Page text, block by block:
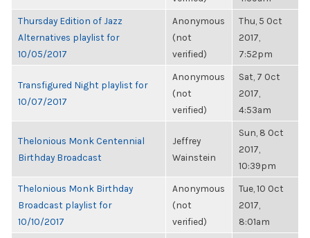
Thursday Edition of Jazz
Alternatives playlist for
10/05/2017
Anonymous
(not
verified)
Thu, 5 Oct
2017,
7:52pm
Transfigured Night playlist for
10/07/2017
Anonymous
(not
verified)
Sat, 7 Oct
2017,
4:53am
Thelonious Monk Centennial
Birthday Broadcast
Jeffrey
Wainstein
Sun, 8 Oct
2017,
10:39pm
Thelonious Monk Birthday
Broadcast playlist for
10/10/2017
Anonymous
(not
verified)
Tue, 10 Oct
2017,
8:01am